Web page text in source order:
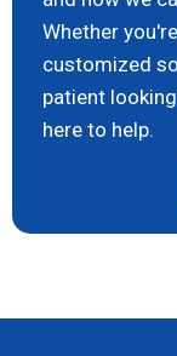
Whether
customized
patient
here to help.